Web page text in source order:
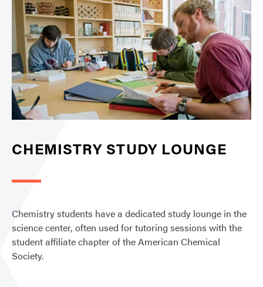
CHEMISTRY STUDY LOUNGE
Chemistry students have a dedicated study lounge in the
science center, often used for tutoring sessions with the
student affiliate chapter of the American Chemical
Society.